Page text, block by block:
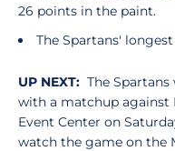
26 points in the paint.
The Spartans'
UP NEXT: The
with a matchup against
Event Center on
watch the game on the